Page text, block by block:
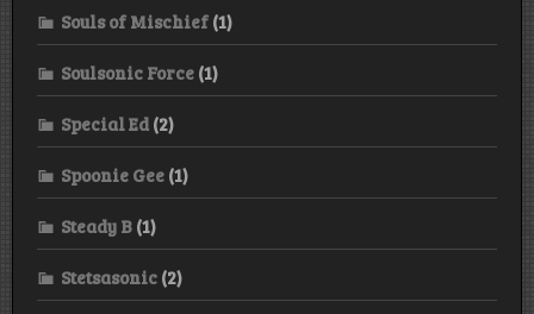
Souls of Mischief (1)
Soulsonic Force (1)
Special Ed (2)
Spoonie Gee (1)
Steady B (1)
Stetsasonic (2)